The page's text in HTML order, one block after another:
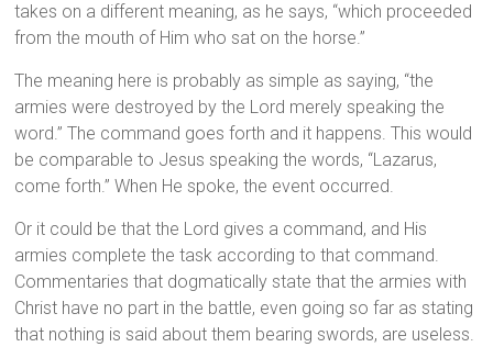
takes on a different meaning, as he says, “which proceeded
from the mouth of Him who sat on the horse.”
The meaning here is probably as simple as saying, “the
armies were destroyed by the Lord merely speaking the
word.” The command goes forth and it happens. This would
be comparable to Jesus speaking the words, “Lazarus,
come forth.” When He spoke, the event occurred.
Or it could be that the Lord gives a command, and His
armies complete the task according to that command.
Commentaries that dogmatically state that the armies with
Christ have no part in the battle, even going so far as stating
that nothing is said about them bearing swords, are useless.